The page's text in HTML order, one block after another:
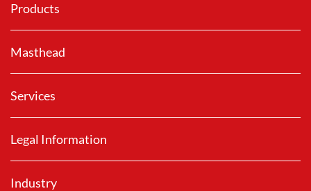
Products
Masthead
Services
Legal Information
Industry